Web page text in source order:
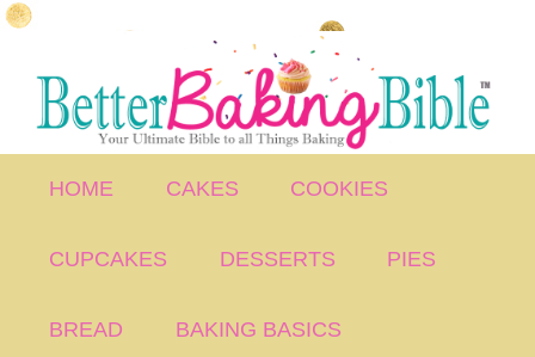
content
HOME CAKES COOKIES
CUPCAKES DESSERTS PIES
BREAD BAKING BASICS